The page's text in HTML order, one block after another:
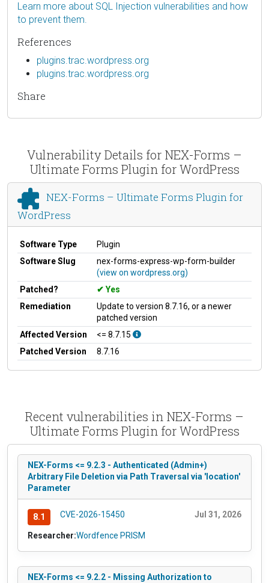
Learn more about SQL Injection vulnerabilities and how
to prevent them.
References
plugins.trac.wordpress.org
plugins.trac.wordpress.org
Share
Vulnerability Details for NEX-Forms –
Ultimate Forms Plugin for WordPress
NEX-Forms – Ultimate Forms Plugin for
WordPress
Software Type
Plugin
Software Slug
nex-forms-express-wp-form-builder
(view on wordpress.org)
Patched?
Yes
Remediation
Update to version 8.7.16, or a newer
patched version
Affected Version
<= 8.7.15
Patched Version
8.7.16
Recent vulnerabilities in NEX-Forms –
Ultimate Forms Plugin for WordPress
NEX-Forms <= 9.2.3 - Authenticated (Admin+)
Arbitrary File Deletion via Path Traversal via 'location'
Parameter
8.1 CVE-2026-15450 Jul 31, 2026
Researcher:Wordfence PRISM
NEX-Forms <= 9.2.2 - Missing Authorization to